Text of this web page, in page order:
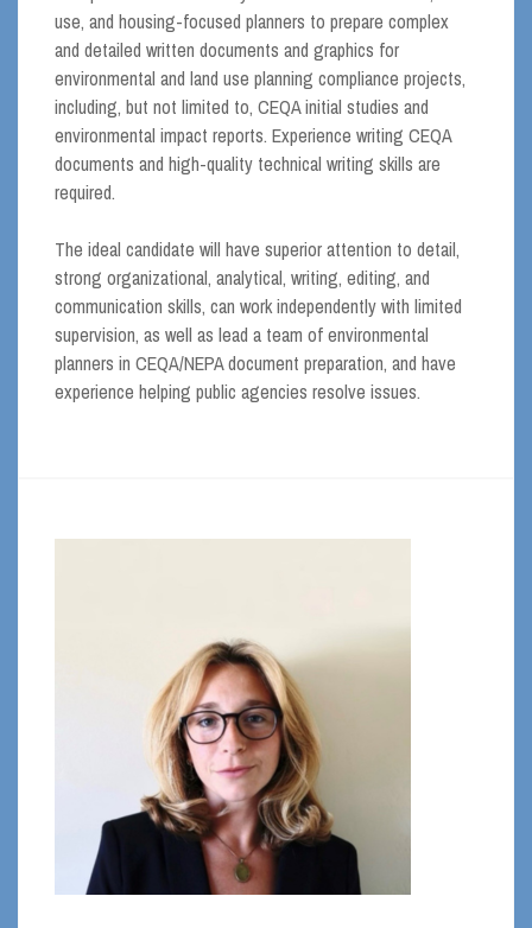
use, and housing-focused planners to prepare complex
and detailed written documents and graphics for
environmental and land use planning compliance projects,
including, but not limited to, CEQA initial studies and
environmental impact reports. Experience writing CEQA
documents and high-quality technical writing skills are
required.
The ideal candidate will have superior attention to detail,
strong organizational, analytical, writing, editing, and
communication skills, can work independently with limited
supervision, as well as lead a team of environmental
planners in CEQA/NEPA document preparation, and have
experience helping public agencies resolve issues.